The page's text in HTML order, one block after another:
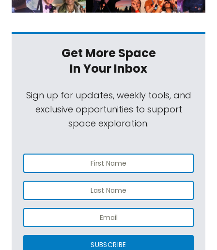
Get More Space
In Your Inbox
Sign up for updates, weekly tools, and
exclusive opportunities to support
space exploration.
SUBSCRIBE